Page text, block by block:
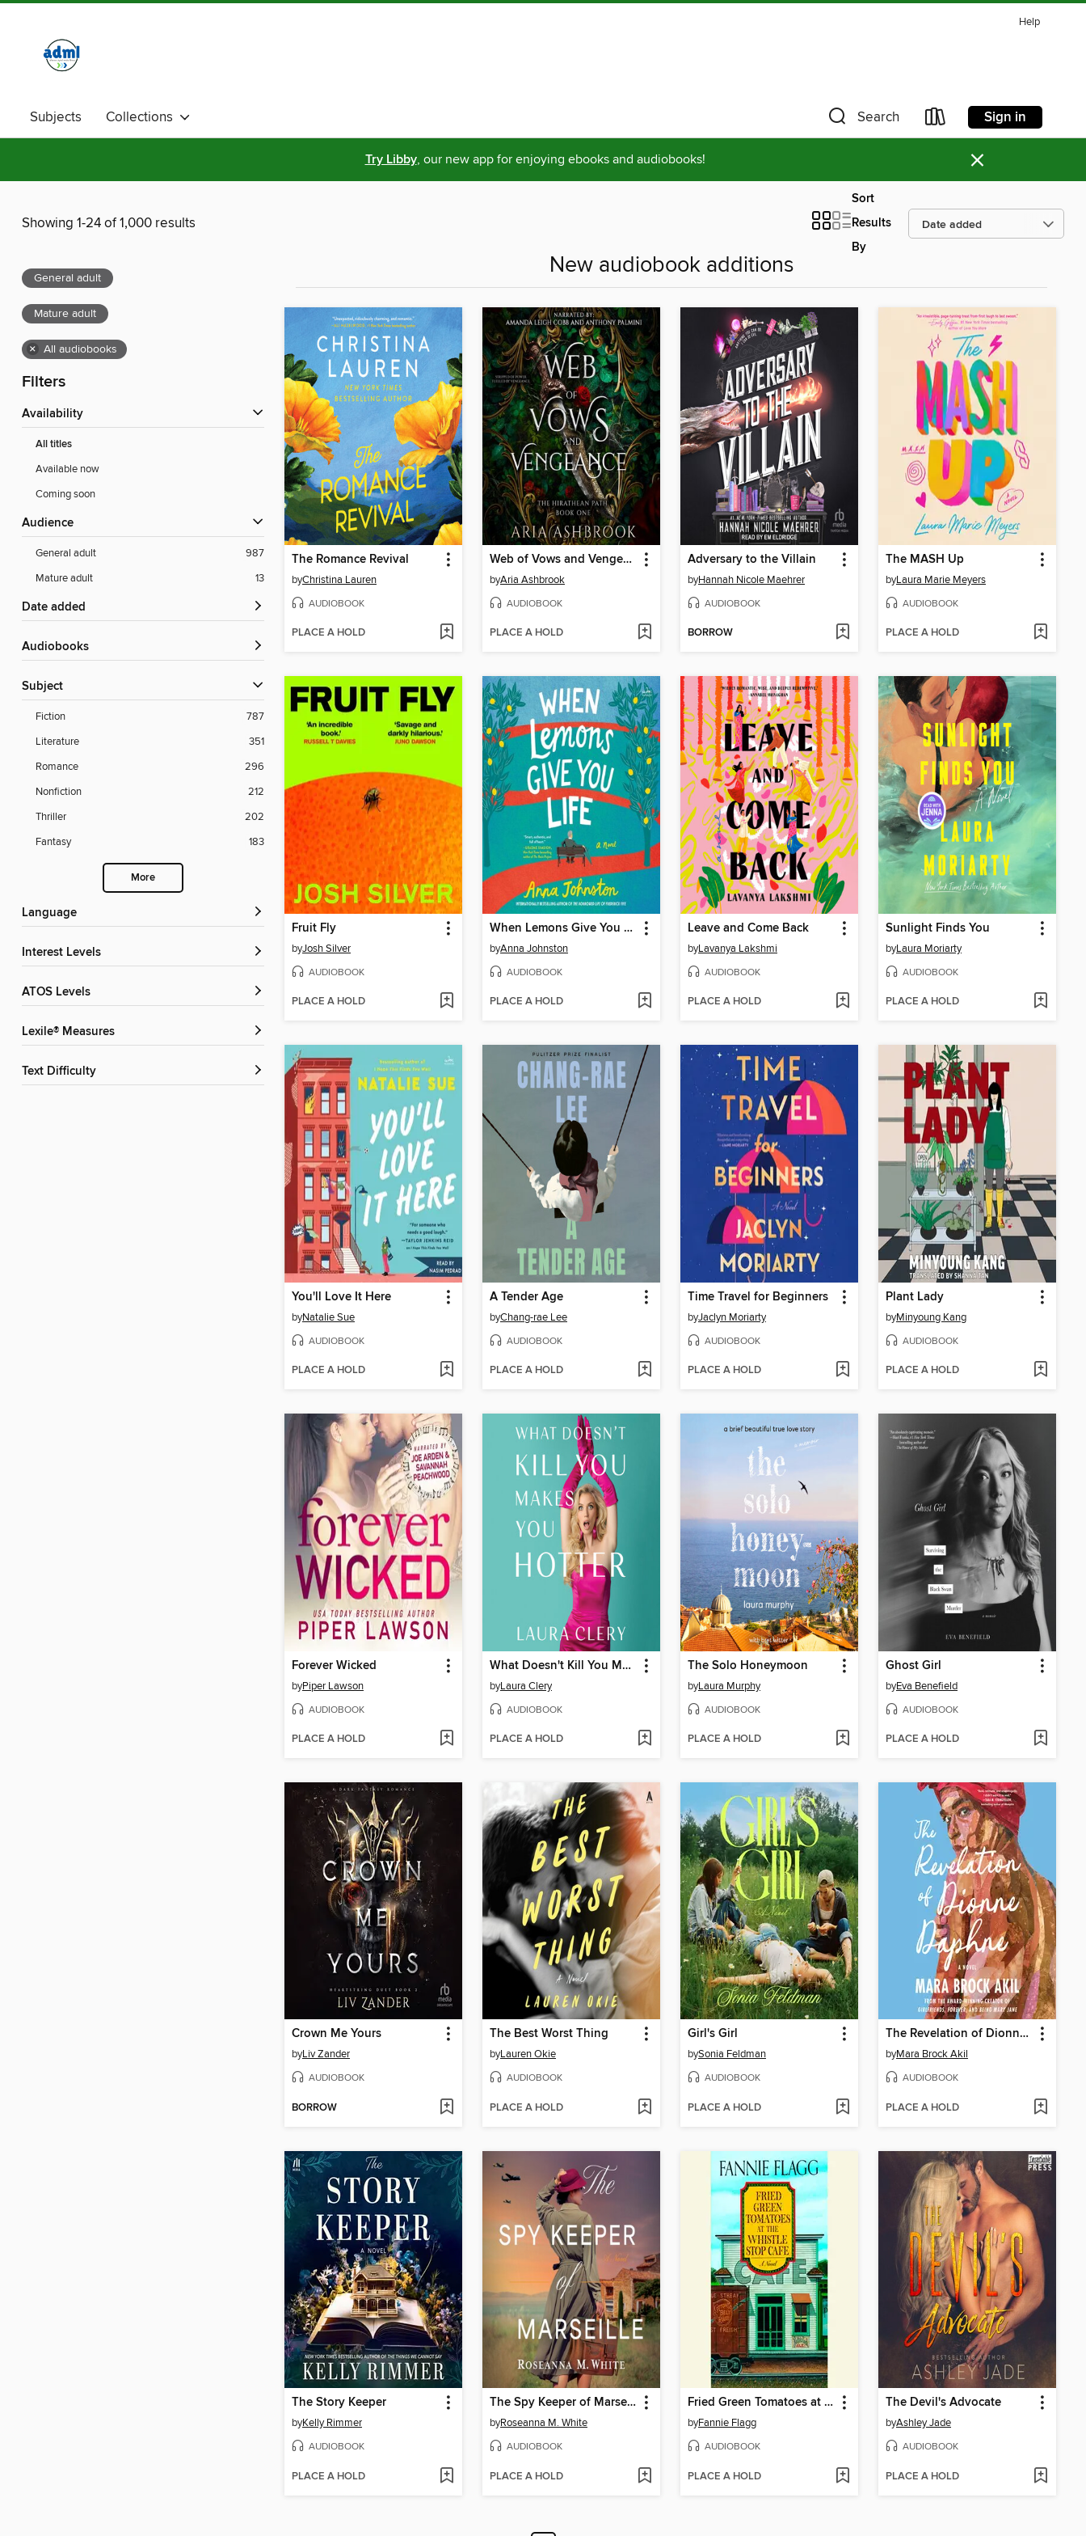
Help
Subjects Collections Search Sign in
Try Libby, our new app for enjoying ebooks and audiobooks! ×
Showing 1-24 of 1,000 results
Sort
Results
By
General adult
Mature adult
× All audiobooks
Filters
Availability
All titles
Available now
Coming soon
Audience
General adult
987
Mature adult
13
Date added
Audiobooks
Subject
Fiction
787
Literature
351
Romance
296
Nonfiction
212
Thriller
202
Fantasy
183
More
Language
Interest Levels
ATOS Levels
Lexile® Measures
Text Difficulty
New audiobook additions
The Romance Revival
byChristina Lauren
AUDIOBOOK
PLACE A HOLD
Web of Vows and Vengeance
byAria Ashbrook
AUDIOBOOK
PLACE A HOLD
Adversary to the Villain
byHannah Nicole Maehrer
AUDIOBOOK
BORROW
The MASH Up
byLaura Marie Meyers
AUDIOBOOK
PLACE A HOLD
Fruit Fly
byJosh Silver
AUDIOBOOK
PLACE A HOLD
When Lemons Give You Life
byAnna Johnston
AUDIOBOOK
PLACE A HOLD
Leave and Come Back
byLavanya Lakshmi
AUDIOBOOK
PLACE A HOLD
Sunlight Finds You
byLaura Moriarty
AUDIOBOOK
PLACE A HOLD
You'll Love It Here
byNatalie Sue
AUDIOBOOK
PLACE A HOLD
A Tender Age
byChang-rae Lee
AUDIOBOOK
PLACE A HOLD
Time Travel for Beginners
byJaclyn Moriarty
AUDIOBOOK
PLACE A HOLD
Plant Lady
byMinyoung Kang
AUDIOBOOK
PLACE A HOLD
Forever Wicked
byPiper Lawson
AUDIOBOOK
PLACE A HOLD
What Doesn't Kill You Makes You Hotter
byLaura Clery
AUDIOBOOK
PLACE A HOLD
The Solo Honeymoon
byLaura Murphy
AUDIOBOOK
PLACE A HOLD
Ghost Girl
byEva Benefield
AUDIOBOOK
PLACE A HOLD
Crown Me Yours
byLiv Zander
AUDIOBOOK
BORROW
The Best Worst Thing
byLauren Okie
AUDIOBOOK
PLACE A HOLD
Girl's Girl
bySonia Feldman
AUDIOBOOK
PLACE A HOLD
The Revelation of Dionne Daphne
byMara Brock Akil
AUDIOBOOK
PLACE A HOLD
The Story Keeper
byKelly Rimmer
AUDIOBOOK
PLACE A HOLD
The Spy Keeper of Marseille
byRoseanna M. White
AUDIOBOOK
PLACE A HOLD
Fried Green Tomatoes at the Whistle Stop Cafe
byFannie Flagg
AUDIOBOOK
PLACE A HOLD
The Devil's Advocate
byAshley Jade
AUDIOBOOK
PLACE A HOLD